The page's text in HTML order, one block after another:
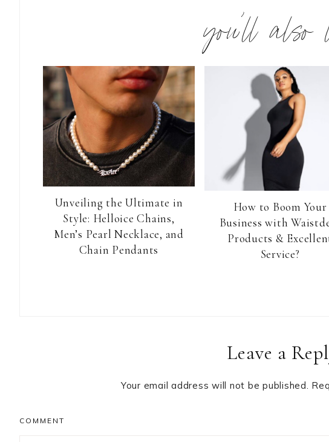
you’ll also
Unveiling the Ultimate in
Style: Helloice Chains,
Men’s Pearl Necklace, and
Chain Pendants
How to Boom Your
Business with
Products &
Service?
Leave a
Your email address will not be published.
COMMENT